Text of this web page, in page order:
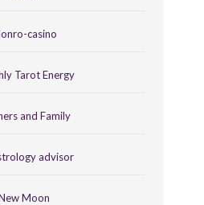
casino
Tarot Energy
and Family
advisor
Moon